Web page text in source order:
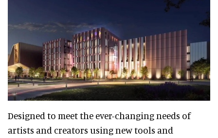
Designed to meet the ever-changing needs of
artists and creators using new tools and